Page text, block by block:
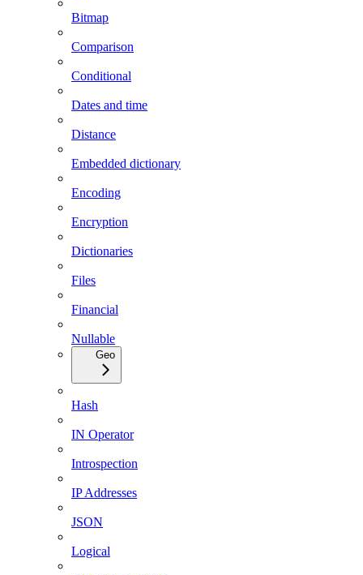
Bitmap
Comparison
Conditional
Dates and time
Distance
Embedded dictionary
Encoding
Encryption
Dictionaries
Files
Financial
Nullable
Geo
Hash
IN Operator
Introspection
IP Addresses
JSON
Logical